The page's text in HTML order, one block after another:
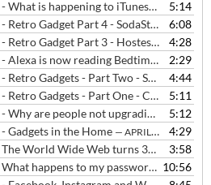
Gadget Man - Episode 136 - What is happening to iTunes?— JUNE 13,
5:14
Gadget Man - Episode 135 - Retro Gadget Part 4 - SodaStream
—
6:08
Gadget Man - Episode 134 - Retro Gadget Part 3 - Hostess Trolleys
4:28
Gadget Man - Episode 133 - Alexa is now reading Bedtime Stories
2:29
Gadget Man - Episode 132 - Retro Gadgets - Part Two - Sony Walkman
4:44
Gadget Man - Episode 131 - Retro Gadgets - Part One - Casio MG-880 Music and Game Calculator
5:11
Gadget Man - Episode 130 - Why are people not upgrading their phones as often?
5:12
Gadgets in the Home — APRIL 11, 2019
4:29
Gadget Man Episode 128 - The World Wide Web turns 30!!
—
3:58
Gadget Man Episode 127 - What happens to my passwords after I've gone? 10:56